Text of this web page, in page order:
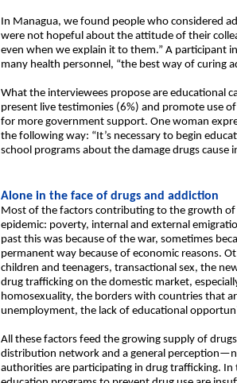
In Managua, we found people who considered
were not hopeful about the attitude of their
even when we explain it to them.” A participant
many health personnel, “the best way of curing
What the interviewees propose are educational
present live testimonies (6%) and promote use
for more government support. One woman
the following way: “It’s necessary to begin
school programs about the damage drugs cause
Alone in the face of drugs and addiction
Most of the factors contributing to the growth of
epidemic: poverty, internal and external
past this was because of the war, sometimes
permanent way because of economic reasons.
children and teenagers, transactional sex, the
drug trafficking on the domestic market,
homosexuality, the borders with countries that
unemployment, the lack of educational
All these factors feed the growing supply of
distribution network and a general
authorities are participating in drug trafficking.